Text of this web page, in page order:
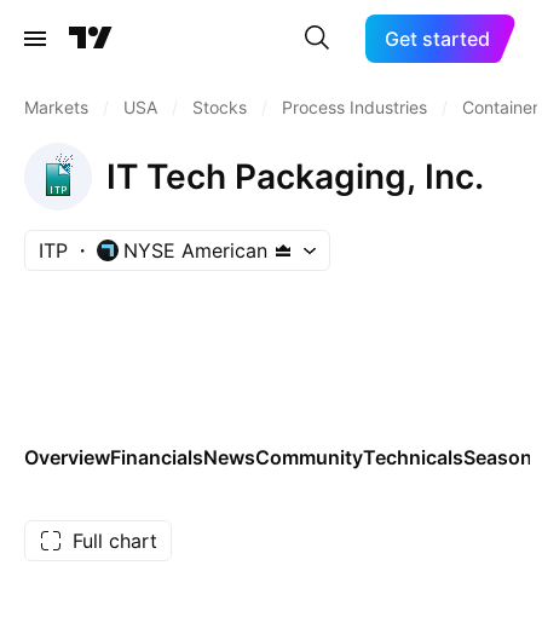
Get started
Markets USA Stocks Process Industries
IT Tech Packaging, Inc.
ITP NYSE American
OverviewFinancialsNewsCommunityTechnicals
Full chart